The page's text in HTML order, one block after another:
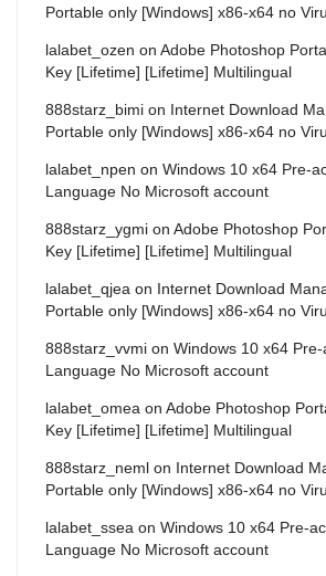
Portable only [Windows] x86-x64 no
lalabet_ozen on Adobe Photoshop
Key [Lifetime] [Lifetime] Multilingual
888starz_bimi on Internet Download
Portable only [Windows] x86-x64 no
lalabet_npen on Windows 10 x64 Pre-
Language No Microsoft account
888starz_ygmi on Adobe Photoshop
Key [Lifetime] [Lifetime] Multilingual
lalabet_qjea on Internet Download
Portable only [Windows] x86-x64 no
888starz_vvmi on Windows 10 x64
Language No Microsoft account
lalabet_omea on Adobe Photoshop
Key [Lifetime] [Lifetime] Multilingual
888starz_neml on Internet Download
Portable only [Windows] x86-x64 no
lalabet_ssea on Windows 10 x64 Pre-
Language No Microsoft account